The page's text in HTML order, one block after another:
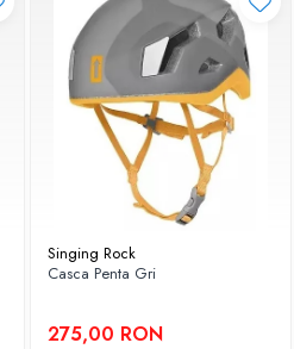
Singing Rock
Casca Penta Gri
275,00 RON